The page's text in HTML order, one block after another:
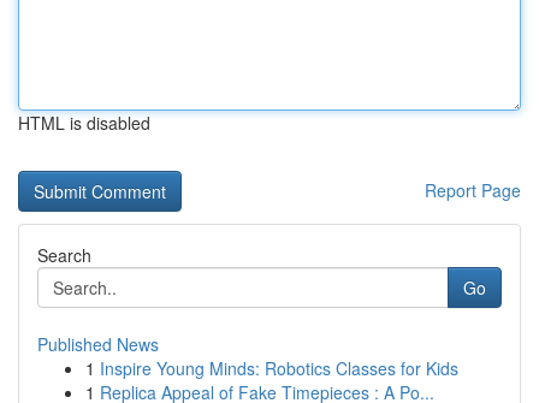
HTML is disabled
Report Page
Search
Go
Published News
1 Inspire Young Minds: Robotics Classes for Kids
1 Replica Appeal of Fake Timepieces : A Po...